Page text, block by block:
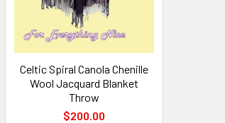
Celtic Spiral Canola Chenille
Wool Jacquard Blanket
Throw
$200.00